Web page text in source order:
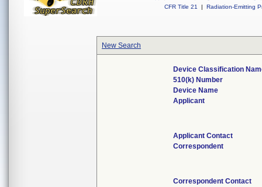
CFR Title 21
| Radiation-Emitting
New Search
Device Classification
510(k) Number
Device Name
Applicant
Applicant Contact
Correspondent
Correspondent Contact